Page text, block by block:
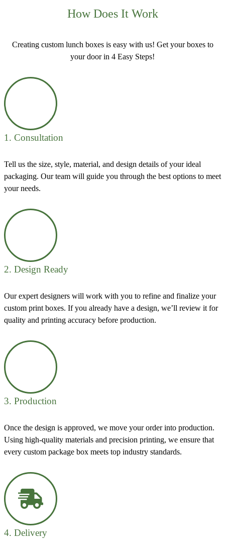
How Does It Work
Creating custom lunch boxes is easy with us! Get your boxes to
your door in 4 Easy Steps!
1. Consultation
Tell us the size, style, material, and design details of your ideal
packaging. Our team will guide you through the best options to meet
your needs.
2. Design Ready
Our expert designers will work with you to refine and finalize your
custom print boxes. If you already have a design, we’ll review it for
quality and printing accuracy before production.
3. Production
Once the design is approved, we move your order into production.
Using high-quality materials and precision printing, we ensure that
every custom package box meets top industry standards.
4. Delivery